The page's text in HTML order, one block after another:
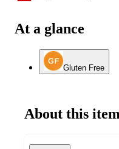
At a glance
Gluten Free
About this item